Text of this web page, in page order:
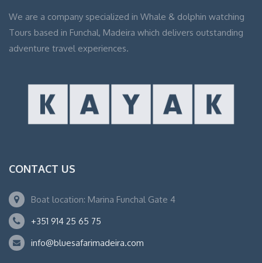
We are a company specialized in Whale & dolphin watching
Tours based in Funchal, Madeira which delivers outstanding
adventure travel experiences.
CONTACT US
Boat location: Marina Funchal Gate 4
+351 914 25 65 75
info@bluesafarimadeira.com